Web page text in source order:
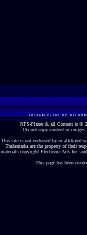
NFS-Planet & all Content is ©
Do not copy content or
This site is not endorsed by or affiliated
Trademarks are the property of their
materials copyright Electronic Arts Inc.
This page has been